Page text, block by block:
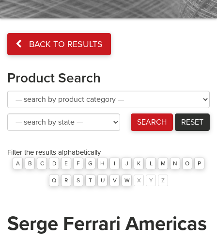
BACK TO RESULTS
Product Search
Product
Category
Product
Category
SEARCH RESET
Filter the results alphabetically
A B C D E F G H I J K L M N O P
Q R S T U V W X Y Z
Serge Ferrari Americas